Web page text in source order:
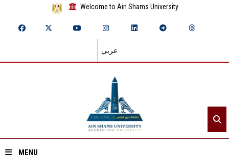
Welcome to Ain Shams University
عربي
MENU